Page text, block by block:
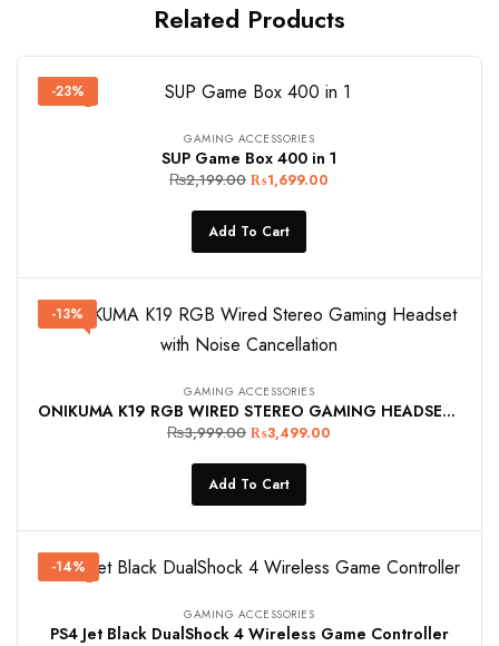
Related Products
-23%
GAMING ACCESSORIES
SUP Game Box 400 in 1
₨2,199.00 ₨1,699.00
Add To Cart
-13%
GAMING ACCESSORIES
ONIKUMA K19 RGB WIRED STEREO GAMING HEADSET TRUE NOISE CANCELLATION, USB+3.5MM AUDIO PLUG FOR PS4/PC/XBOX ONE CONTROLLER/LAPTOP, BLACK
₨3,999.00 ₨3,499.00
Add To Cart
-14%
GAMING ACCESSORIES
PS4 Jet Black DualShock 4 Wireless Game Controller